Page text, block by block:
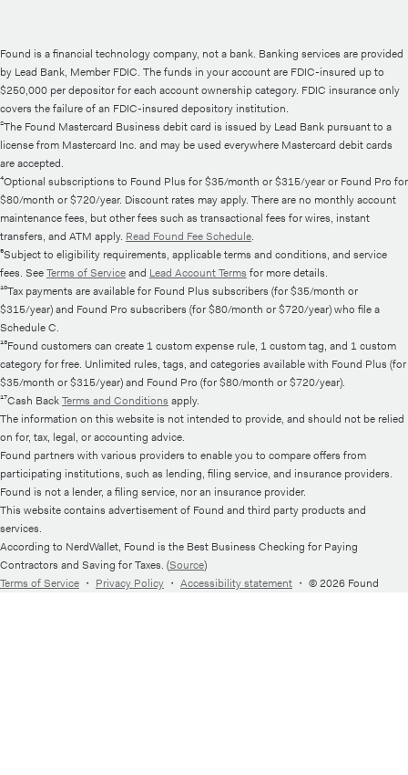
Found is a financial technology company, not a bank. Banking services are provided
by Lead Bank, Member FDIC. The funds in your account are FDIC-insured up to
$250,000 per depositor for each account ownership category. FDIC insurance only
covers the failure of an FDIC-insured depository institution.
²The Found Mastercard Business debit card is issued by Lead Bank pursuant to a
license from Mastercard Inc. and may be used everywhere Mastercard debit cards
are accepted.
⁴Optional subscriptions to Found Plus for $35/month or $315/year or Found Pro for
$80/month or $720/year. Discount rates may apply. There are no monthly account
maintenance fees, but other fees such as transactional fees for wires, instant
transfers, and ATM apply. Read Found Fee Schedule.
⁵Subject to eligibility requirements, applicable terms and conditions, and service
fees. SeeTerms of Serviceand Lead Account Terms for more details.
¹⁰Tax payments are available for Found Plus subscribers (for $35/month or
$315/year) and Found Pro subscribers (for $80/month or $720/year) who file a
Schedule C.
¹³Found customers can create 1 custom expense rule, 1 custom tag, and 1 custom
category for free. Unlimited rules, tags, and categories available with Found Plus (for
$35/month or $315/year) and Found Pro (for $80/month or $720/year).
¹⁷Cash BackTerms and Conditions apply.
The information on this website is not intended to provide, and should not be relied
on for, tax, legal, or accounting advice.
Found partners with various providers to enable you to compare offers from
participating institutions, such as lending, filing service, and insurance providers.
Found is not a lender, a filing service, nor an insurance provider.
This website contains advertisement of Found and third party products and
services.
According to NerdWallet, Found is the Best Business Checking for Paying
Contractors and Saving for Taxes. (Source)
Terms of Service ・ Privacy Policy ・ Accessibility statement ・ © 2026 Found